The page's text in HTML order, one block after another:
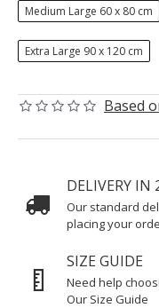
Based
Medium Large 60 x 80 cm
Extra Large 90 x 120 cm
DELIVERY IN
Our standard
placing your
SIZE GUIDE
Need help
Our Size Guide